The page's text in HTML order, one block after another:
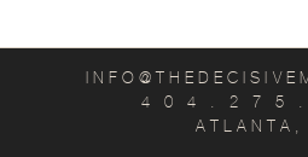
4 0 4 . 2 7 5 .
ATLANTA,